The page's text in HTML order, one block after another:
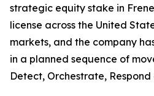
strategic equity stake in
license across the United
markets, and the company
in a planned sequence of
Detect, Orchestrate,